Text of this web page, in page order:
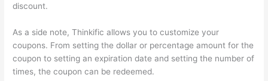
discount.
As a side note, Thinkific allows you to customize your
coupons. From setting the dollar or percentage amount for the
coupon to setting an expiration date and setting the number of
times, the coupon can be redeemed.